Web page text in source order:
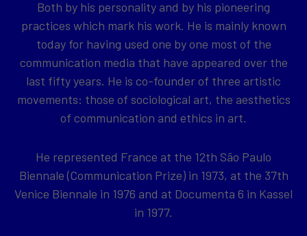
Both by his personality and by his pioneering
practices which mark his work. He is mainly known
today for having used one by one most of the
communication media that have appeared over the
last fifty years. He is co-founder of three artistic
movements: those of sociological art, the aesthetics
of communication and ethics in art.
He represented France at the 12th São Paulo
Biennale (Communication Prize) in 1973, at the 37th
Venice Biennale in 1976 and at Documenta 6 in Kassel
in 1977.